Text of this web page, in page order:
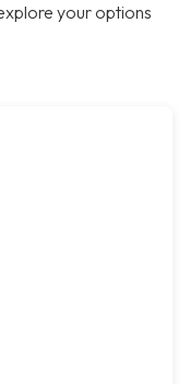
your options